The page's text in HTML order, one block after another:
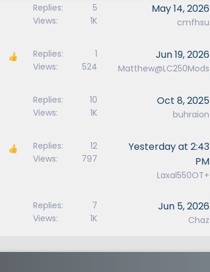
Replies
5
Views
1K
May 14, 2026
cmfhsu
Replies
1
Views
524
Jun 19, 2026
Matthew@LC250Mods
Replies
10
Views
1K
Oct 8, 2025
buhraion
Replies
12
Views
797
Yesterday at 2:43
PM
Laxal550OT+
Replies
7
Views
1K
Jun 5, 2026
Chaz